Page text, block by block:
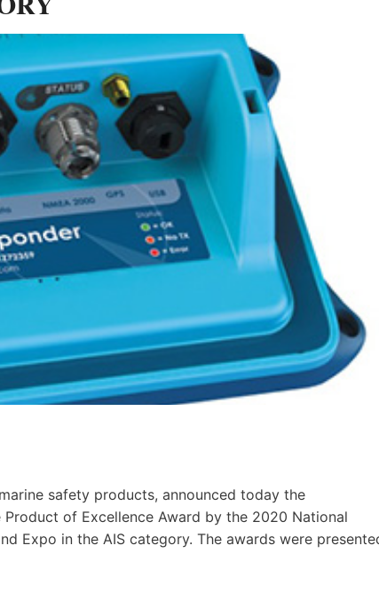
safety products, announced today the
of Excellence Award by the 2020 National
Expo in the AIS category. The awards were